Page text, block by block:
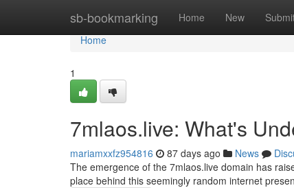
sb-bookmarking Home New
Home
Home
1
7mlaos.live: What's
mariamxxfz954816 87 days ago News
The emergence of the 7mlaos.live domain has
place behind this seemingly random internet